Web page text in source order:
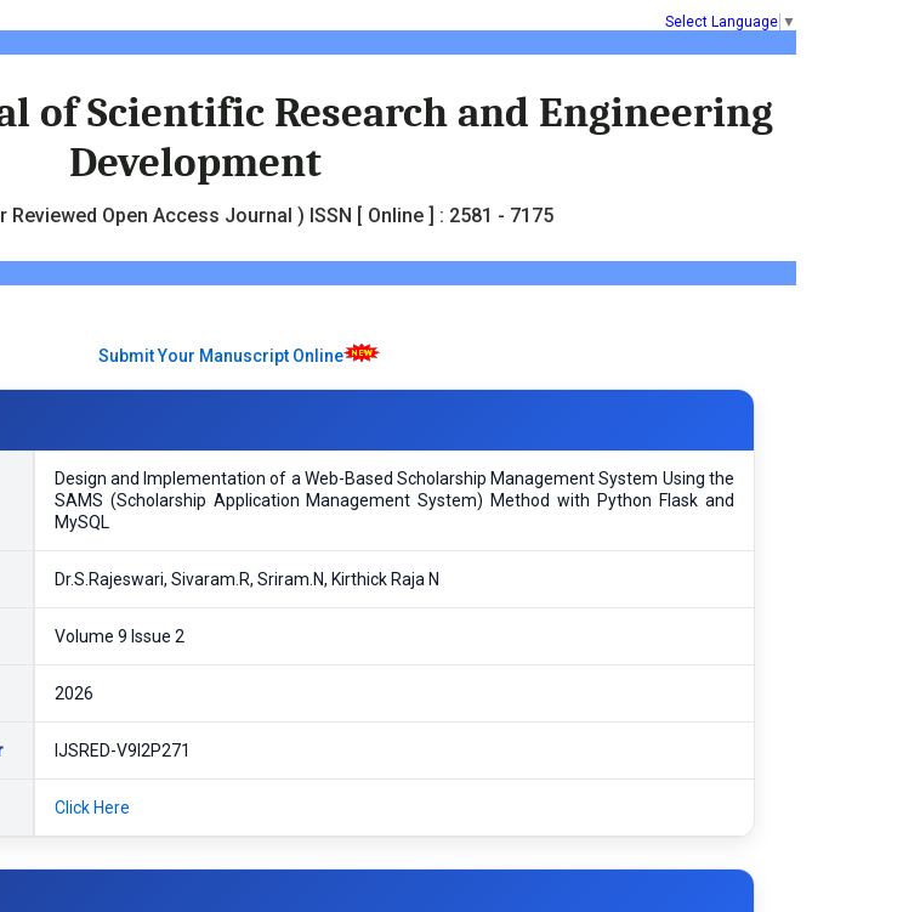
Select Language ▼
of Scientific Research and Engineering
Development
Reviewed Open Access Journal ) ISSN [ Online ] : 2581 - 7175
Submit Your Manuscript Online
Design and Implementation of a Web-Based Scholarship Management System Using the
SAMS (Scholarship Application Management System) Method with Python Flask and
MySQL
Dr.S.Rajeswari, Sivaram.R, Sriram.N, Kirthick Raja N
Volume 9 Issue 2
2026
IJSRED-V9I2P271
Click Here